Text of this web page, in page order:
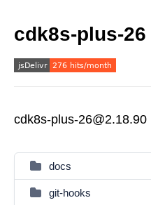
cdk8s-plus-26
cdk8s-plus-26@2.18.90
docs
git-hooks